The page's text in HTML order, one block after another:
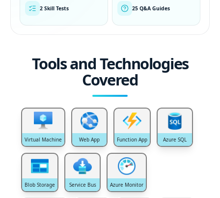
2 Skill Tests 25 Q&A Guides
Tools and Technologies
Covered
Virtual Machine Web App Function App Azure SQL
Blob Storage Service Bus Azure Monitor